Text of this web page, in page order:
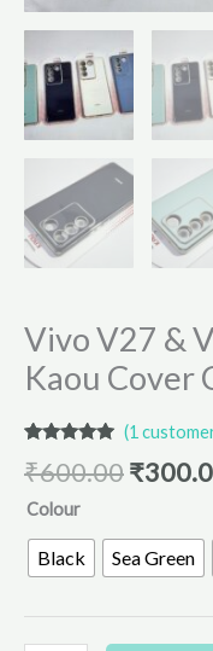
Vivo V27 &
Kaou Cover
out of 5
customer
(1
₹600.00₹
Colour
Black Sea Green